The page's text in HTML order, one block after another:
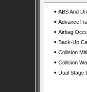
• ABS And
•
• Airbag
• Back-Up
• Collision
• Collision
• Dual Stage